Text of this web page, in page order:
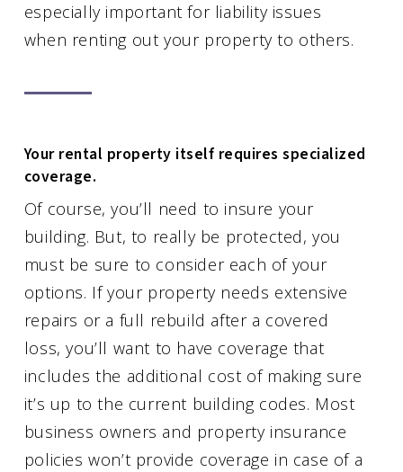
especially important for liability issues
when renting out your property to others.
Your rental property itself requires specialized
coverage.
Of course, you’ll need to insure your
building. But, to really be protected, you
must be sure to consider each of your
options. If your property needs extensive
repairs or a full rebuild after a covered
loss, you’ll want to have coverage that
includes the additional cost of making sure
it’s up to the current building codes. Most
business owners and property insurance
policies won’t provide coverage in case of a